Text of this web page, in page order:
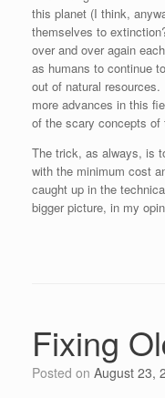
this planet (I think,
themselves to
over and over again
as humans to continue
out of natural
more advances in this
of the scary concepts of
The trick, as always, is
with the minimum cost
caught up in the
bigger picture, in my
Fixing
Posted on August 23,